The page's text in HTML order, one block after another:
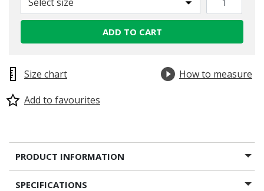
ADD TO CART
Size chart
How to measure
Add to favourites
PRODUCT INFORMATION
SPECIFICATIONS